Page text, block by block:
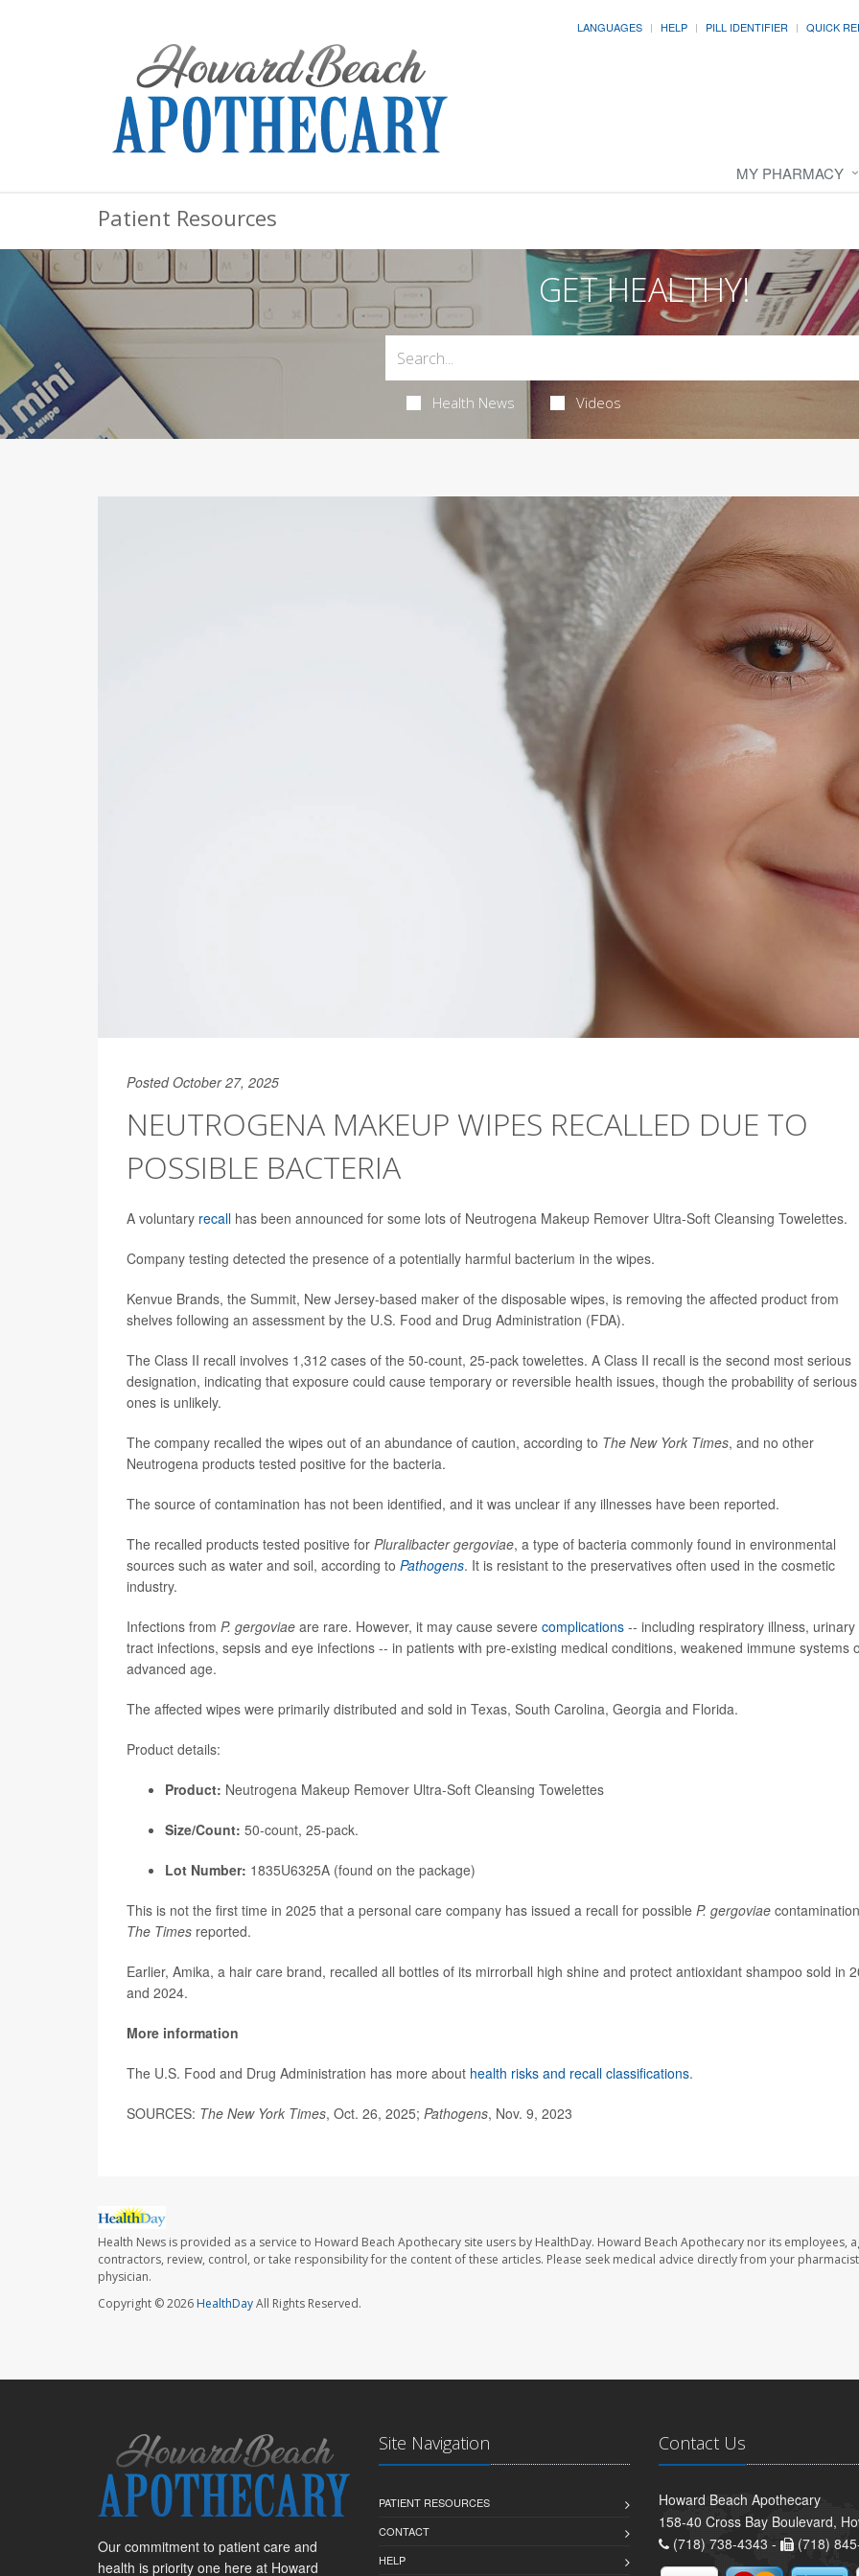
LANGUAGES HELP PILL IDENTIFIER QUICK
MY PHARMACY
Patient Resources
GET HEALTHY!
Health News Videos
Posted October 27, 2025
NEUTROGENA MAKEUP WIPES RECALLED DUE TO
POSSIBLE BACTERIA
A voluntary recall has been announced for some lots of Neutrogena Makeup Remover Ultra-Soft Cleansing Towelettes.
Company testing detected the presence of a potentially harmful bacterium in the wipes.
Kenvue Brands, the Summit, New Jersey-based maker of the disposable wipes, is removing the affected product from
shelves following an assessment by the U.S. Food and Drug Administration (FDA).
The Class II recall involves 1,312 cases of the 50-count, 25-pack towelettes. A Class II recall is the second most serious
designation, indicating that exposure could cause temporary or reversible health issues, though the probability of serious
ones is unlikely.
The company recalled the wipes out of an abundance of caution, according to The New York Times, and no other
Neutrogena products tested positive for the bacteria.
The source of contamination has not been identified, and it was unclear if any illnesses have been reported.
The recalled products tested positive for Pluralibacter gergoviae, a type of bacteria commonly found in environmental
sources such as water and soil, according to Pathogens. It is resistant to the preservatives often used in the cosmetic
industry.
Infections from P. gergoviae are rare. However, it may cause severe complications -- including respiratory illness, urinary
tract infections, sepsis and eye infections -- in patients with pre-existing medical conditions, weakened immune systems
advanced age.
The affected wipes were primarily distributed and sold in Texas, South Carolina, Georgia and Florida.
Product details:
Product: Neutrogena Makeup Remover Ultra-Soft Cleansing Towelettes
Size/Count: 50-count, 25-pack.
Lot Number: 1835U6325A (found on the package)
This is not the first time in 2025 that a personal care company has issued a recall for possible P. gergoviae
The Times reported.
Earlier, Amika, a hair care brand, recalled all bottles of its mirrorball high shine and protect antioxidant shampoo sold in
and 2024.
More information
The U.S. Food and Drug Administration has more about health risks and recall classifications.
SOURCES: The New York Times, Oct. 26, 2025; Pathogens, Nov. 9, 2023
Health News is provided as a service to Howard Beach Apothecary site users by HealthDay. Howard Beach Apothecary nor its employees,
contractors, review, control, or take responsibility for the content of these articles. Please seek medical advice directly from your
physician.
Copyright © 2026HealthDayAll Rights Reserved.
Our commitment to patient care and
health is priority one here at Howard
Site Navigation
PATIENT RESOURCES
CONTACT
HELP
Contact Us
Howard Beach Apothecary
158-40 Cross Bay Boulevard,
(718) 738-4343 -
(718)